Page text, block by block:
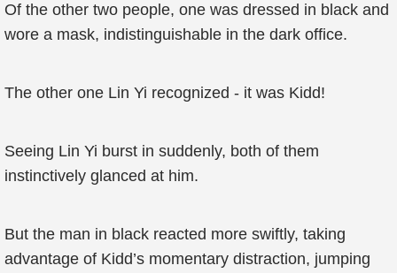
Of the other two people, one was dressed in black and
wore a mask, indistinguishable in the dark office.
The other one Lin Yi recognized - it was Kidd!
Seeing Lin Yi burst in suddenly, both of them
instinctively glanced at him.
But the man in black reacted more swiftly, taking
advantage of Kidd’s momentary distraction, jumping